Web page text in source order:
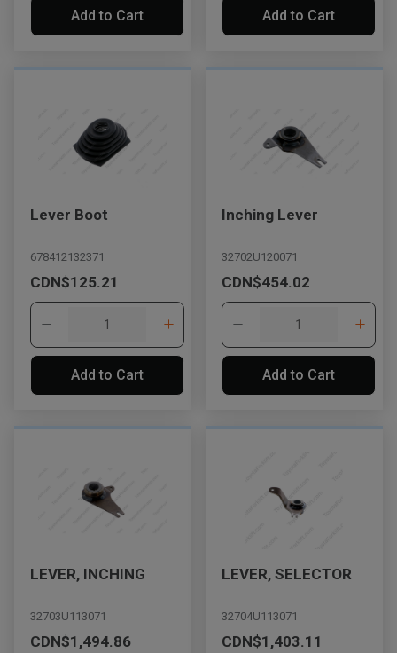
Add to Cart Add to Cart
Lever Boot
678412132371
CDN$125.21
Add to Cart
Inching Lever
32702U120071
CDN$454.02
Add to Cart
LEVER, INCHING
32703U113071
CDN$1,494.86
LEVER, SELECTOR
32704U113071
CDN$1,403.11